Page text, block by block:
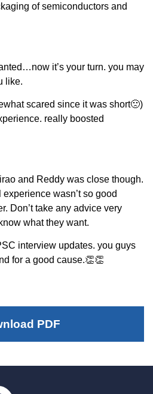
of semiconductors and
it’s your turn. you may
like.
scared since it was short🙁)
really boosted
and Reddy was close though.
wasn’t so good
Don’t take any advice very
what they want.
interview updates. you guys
for a good cause.👏👏
PDF